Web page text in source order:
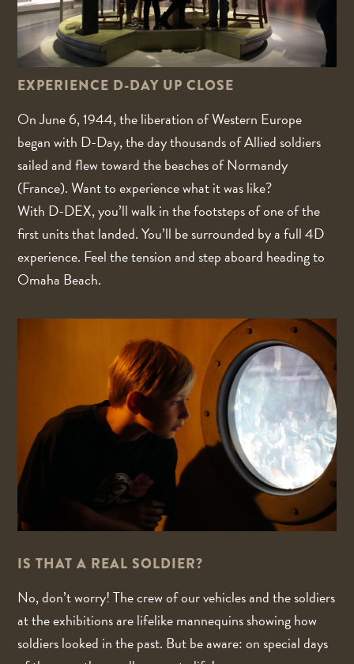
EXPERIENCE D-DAY UP CLOSE
On June 6, 1944, the liberation of Western Europe
began with D-Day, the day thousands of Allied soldiers
sailed and flew toward the beaches of Normandy
(France). Want to experience what it was like?
With D-DEX, you’ll walk in the footsteps of one of the
first units that landed. You’ll be surrounded by a full 4D
experience. Feel the tension and step aboard heading to
Omaha Beach.
IS THAT A REAL SOLDIER?
No, don’t worry! The crew of our vehicles and the soldiers
at the exhibitions are lifelike mannequins showing how
soldiers looked in the past. But be aware: on special days